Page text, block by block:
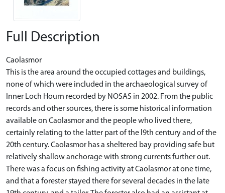
Full Description
Caolasmor
This is the area around the occupied cottages and buildings,
none of which were included in the archaeological survey of
Inner Loch Hourn recorded by NOSAS in 2002. From the public
records and other sources, there is some historical information
available on Caolasmor and the people who lived there,
certainly relating to the latter part of the l9th century and of the
20th century. Caolasmor has a sheltered bay providing safe but
relatively shallow anchorage with strong currents further out.
There was a focus on fishing activity at Caolasmor at one time,
and that a forester stayed there for several decades in the late